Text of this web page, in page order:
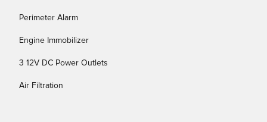
Perimeter Alarm
Engine Immobilizer
3 12V DC Power Outlets
Air Filtration